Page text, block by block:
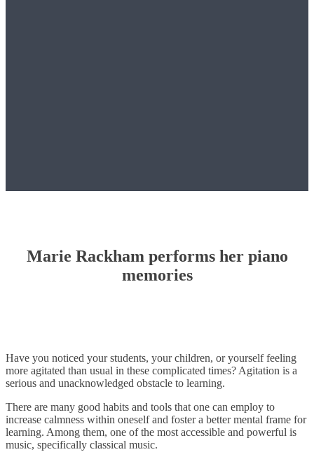
Marie Rackham performs her piano
memories
Have you noticed your students, your children, or yourself feeling
more agitated than usual in these complicated times? Agitation is a
serious and unacknowledged obstacle to learning.
There are many good habits and tools that one can employ to
increase calmness within oneself and foster a better mental frame for
learning. Among them, one of the most accessible and powerful is
music, specifically classical music.